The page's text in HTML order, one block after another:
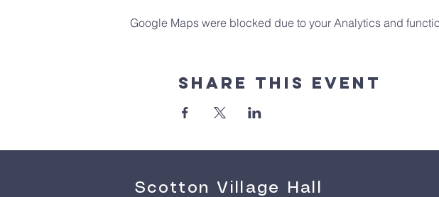
Google Maps were blocked due to your Analytics and
Share This Event
Scotton Village Hall